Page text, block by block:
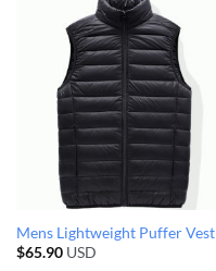
Mens Lightweight Puffer Vest
$65.90USD